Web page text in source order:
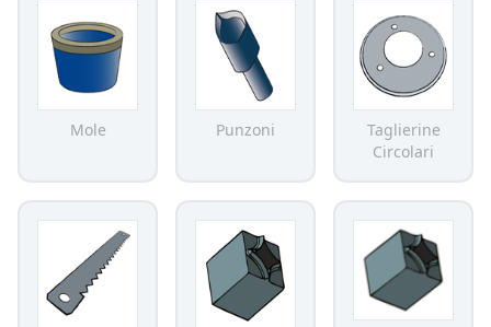
Mole Punzoni
Taglierine
Circolari